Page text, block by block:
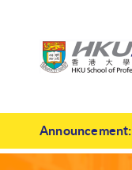
start
HKU
SPACE
Announcement: